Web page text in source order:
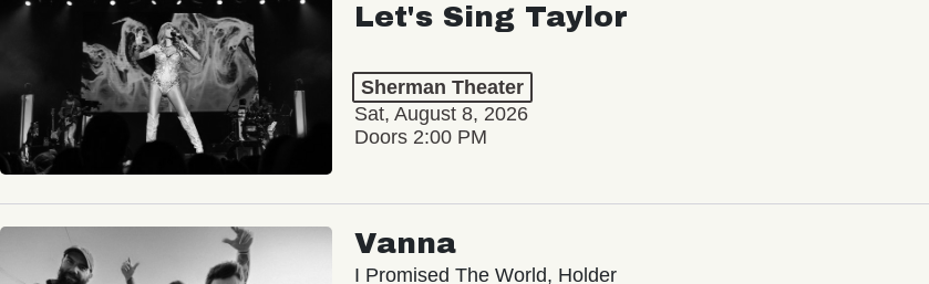
Let's Sing Taylor
Sherman Theater
Sat, August 8, 2026
Doors 2:00 PM
Vanna
I Promised The World, Holder